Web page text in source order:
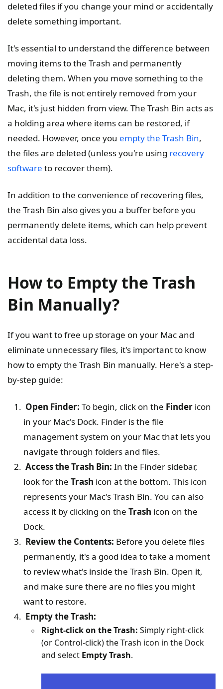
deleted files if you change your mind or accidentally
delete something important.
It's essential to understand the difference between
moving items to the Trash and permanently
deleting them. When you move something to the
Trash, the file is not entirely removed from your
Mac, it's just hidden from view. The Trash Bin acts as
a holding area where items can be restored, if
needed. However, once you empty the Trash Bin,
the files are deleted (unless you're using recovery
software to recover them).
In addition to the convenience of recovering files,
the Trash Bin also gives you a buffer before you
permanently delete items, which can help prevent
accidental data loss.
How to Empty the Trash
Bin Manually?
If you want to free up storage on your Mac and
eliminate unnecessary files, it's important to know
how to empty the Trash Bin manually. Here's a step-
by-step guide:
Open Finder: To begin, click on the Finder icon
in your Mac's Dock. Finder is the file
management system on your Mac that lets you
navigate through folders and files.
Access the Trash Bin: In the Finder sidebar,
look for the Trash icon at the bottom. This icon
represents your Mac's Trash Bin. You can also
access it by clicking on the Trash icon on the
Dock.
Review the Contents: Before you delete files
permanently, it's a good idea to take a moment
to review what's inside the Trash Bin. Open it,
and make sure there are no files you might
want to restore.
Empty the Trash:
Right-click on the Trash: Simply right-click
(or Control-click) the Trash icon in the Dock
and select Empty Trash.